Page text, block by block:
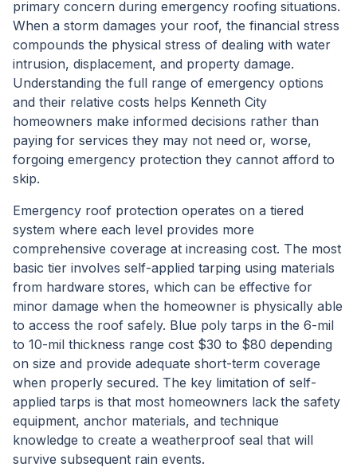
primary concern during emergency roofing situations.
When a storm damages your roof, the financial stress
compounds the physical stress of dealing with water
intrusion, displacement, and property damage.
Understanding the full range of emergency options
and their relative costs helps Kenneth City
homeowners make informed decisions rather than
paying for services they may not need or, worse,
forgoing emergency protection they cannot afford to
skip.
Emergency roof protection operates on a tiered
system where each level provides more
comprehensive coverage at increasing cost. The most
basic tier involves self-applied tarping using materials
from hardware stores, which can be effective for
minor damage when the homeowner is physically able
to access the roof safely. Blue poly tarps in the 6-mil
to 10-mil thickness range cost $30 to $80 depending
on size and provide adequate short-term coverage
when properly secured. The key limitation of self-
applied tarps is that most homeowners lack the safety
equipment, anchor materials, and technique
knowledge to create a weatherproof seal that will
survive subsequent rain events.